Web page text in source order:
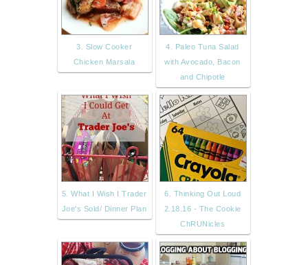
3. Slow Cooker
Chicken Marsala
4. Paleo Tuna Salad
with Avocado, Bacon
and Chipotle
5. What I Wish I Trader
Joe's Sold/ Dinner Plan
6. Thinking Out Loud
2.18.16 - The Cookie
ChRUNicles